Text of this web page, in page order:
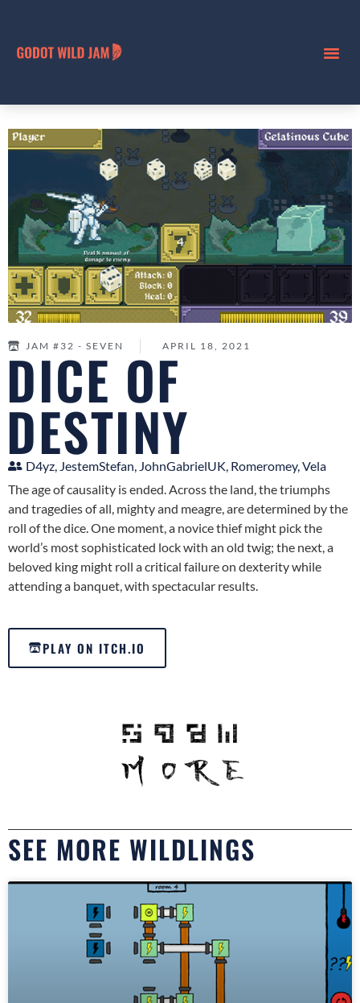
JAM #32 - SEVEN APRIL 18, 2021
DICE OF
DESTINY
D4yz, JestemStefan, JohnGabrielUK, Romeromey, Vela
The age of causality is ended. Across the land, the triumphs
and tragedies of all, mighty and meagre, are determined by the
roll of the dice. One moment, a novice thief might pick the
world’s most sophisticated lock with an old twig; the next, a
beloved king might roll a critical failure on dexterity while
attending a banquet, with spectacular results.
PLAY ON ITCH.IO
SEE MORE WILDLINGS